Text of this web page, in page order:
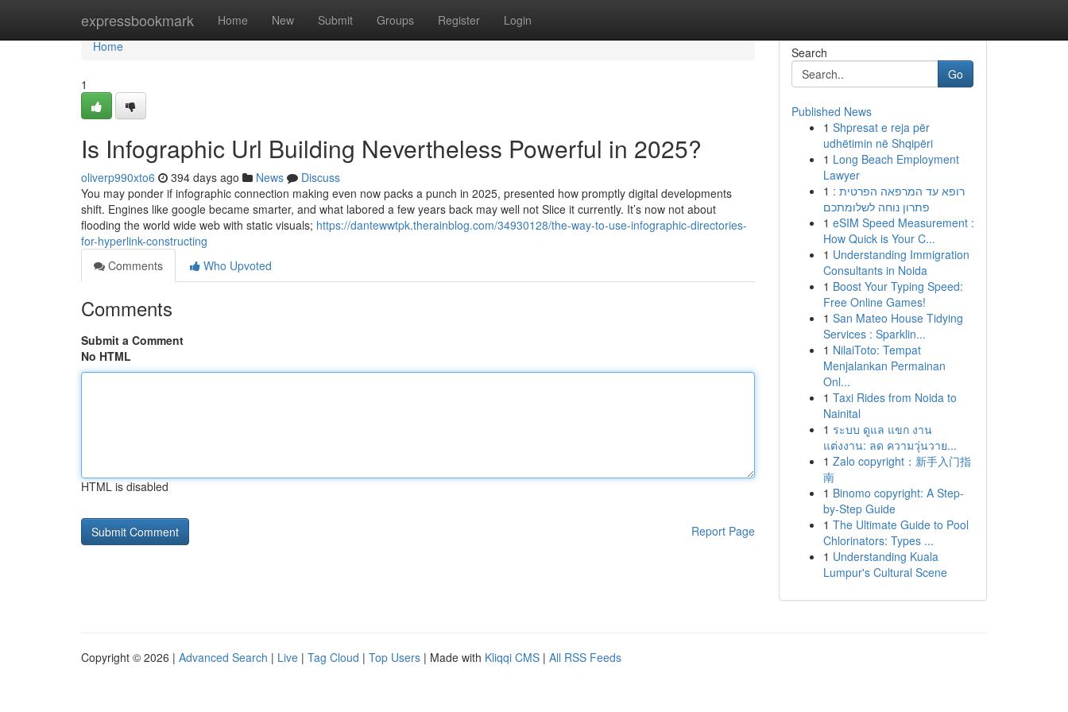
expressbookmark Home New Submit Groups Register Login
Home
Home
1
Is Infographic Url Building Nevertheless Powerful in 2025?
oliverp990xto6 394 days ago News
Discuss
You may ponder if infographic connection making even now packs a punch in 2025, presented how promptly digital developments
shift. Engines like google became smarter, and what labored a few years back may well not Slice it currently. It’s now not about
flooding the world wide web with static visuals; https://dantewwtpk.therainblog.com/34930128/the-way-to-use-infographic-directories-
for-hyperlink-constructing
Comments
Who Upvoted
Comments
Submit a Comment
No HTML
HTML is disabled
Report Page
Search
Go
Published News
1 Shpresat e reja për
udhëtimin në Shqipëri
1 Long Beach Employment
Lawyer
1 רופא עד המרפאה הפרטית :
פתרון נוחה לשלומתכם
1 eSIM Speed Measurement :
How Quick is Your C...
1 Understanding Immigration
Consultants in Noida
1 Boost Your Typing Speed:
Free Online Games!
1 San Mateo House Tidying
Services : Sparklin...
1 NilaiToto: Tempat
Menjalankan Permainan
Onl...
1 Taxi Rides from Noida to
Nainital
1 ระบบ ดูแล แขก งาน
แต่งงาน: ลด ความวุ่นวาย...
1 Zalo copyright：新手入门指
南
1 Binomo copyright: A Step-
by-Step Guide
1 The Ultimate Guide to Pool
Chlorinators: Types ...
1 Understanding Kuala
Lumpur's Cultural Scene
Copyright © 2026 | Advanced Search | Live | Tag Cloud | Top Users | Made with Kliqqi CMS | All RSS Feeds